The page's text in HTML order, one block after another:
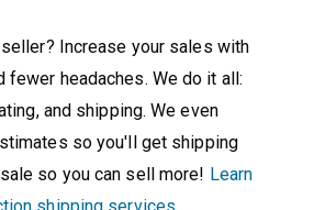
Increase your sales with
fewer headaches. We do it all:
and shipping. We even
so you'll get shipping
so you can sell more! Learn